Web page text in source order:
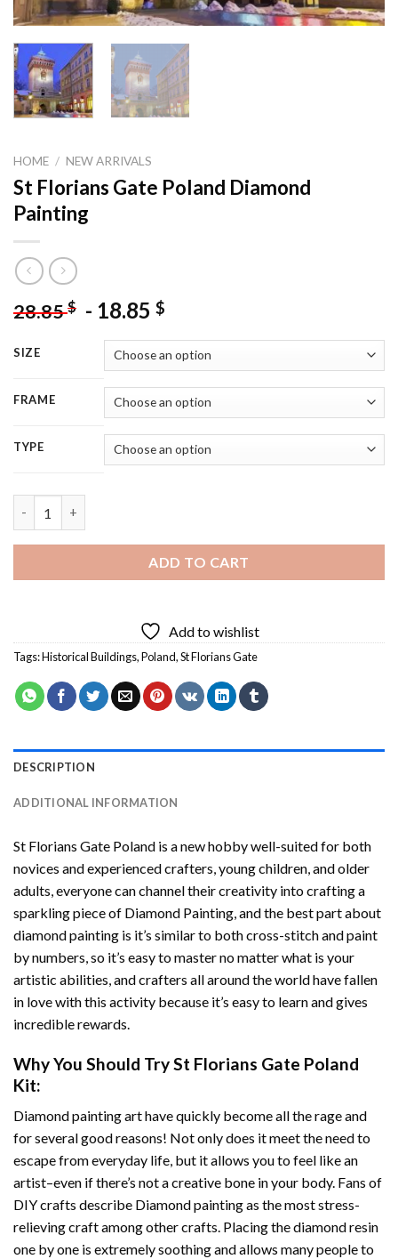
HOME / NEW ARRIVALS
St Florians Gate Poland Diamond
Painting
28.85$ - 18.85 $
SIZE
FRAME
TYPE
ADD TO CART
Add to wishlist
Tags:Historical Buildings,Poland,St Florians Gate
DESCRIPTION
ADDITIONAL INFORMATION
St Florians Gate Poland is a new hobby well-suited for both
novices and experienced crafters, young children, and older
adults, everyone can channel their creativity into crafting a
sparkling piece of Diamond Painting, and the best part about
diamond painting is it’s similar to both cross-stitch and paint
by numbers, so it’s easy to master no matter what is your
artistic abilities, and crafters all around the world have fallen
in love with this activity because it’s easy to learn and gives
incredible rewards.
Why You Should TrySt Florians Gate Poland
Kit:
Diamond painting arthave quickly become all the rage and
for several good reasons! Not only does it meet the need to
escape from everyday life, but it allows you to feel like an
artist–even if there’s not a creative bone in your body. Fans of
DIY crafts describe Diamond paintingas the most stress-
relieving craft among other crafts. Placing the diamond resin
one by one is extremely soothing and allows many people to